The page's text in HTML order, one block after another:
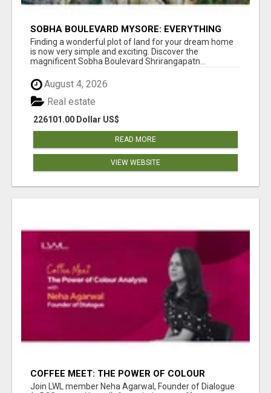
SOBHA BOULEVARD MYSORE: EVERYTHING
YOU NEED TO KNOW BEFORE INVESTING
Finding a wonderful plot of land for your dream home
is now very simple and exciting. Discover the
magnificent Sobha Boulevard Shrirangapatn...
August 4, 2026
226101.00 Dollar US$
Real estate
READ MORE
VIEW WEBSITE
COFFEE MEET: THE POWER OF COLOUR
ANALYSIS WITH NEHA AGARWAL
Join LWL member Neha Agarwal, Founder of Dialogue